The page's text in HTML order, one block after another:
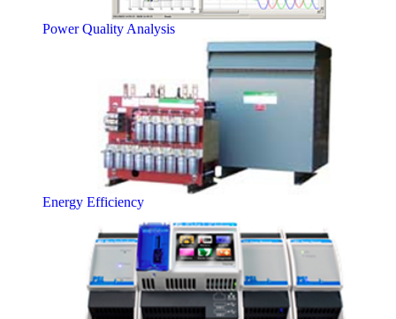
Power Quality Analysis
Energy Efficiency